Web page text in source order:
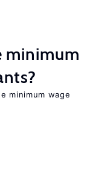
minimum
minimum wage